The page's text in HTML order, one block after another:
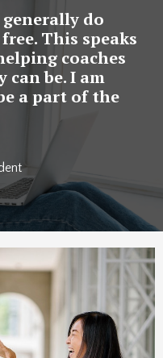
do
This speaks
coaches
can be. I am
a part of the